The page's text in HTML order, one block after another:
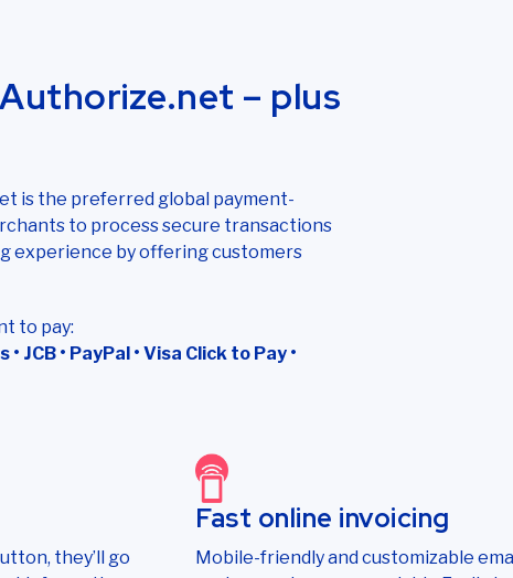
– plus
is the preferred global payment-
to process secure transactions
experience by offering customers
to pay:
JCB • PayPal • Visa Click to Pay •
they’ll go
Fast online invoicing
Mobile-friendly and customizable